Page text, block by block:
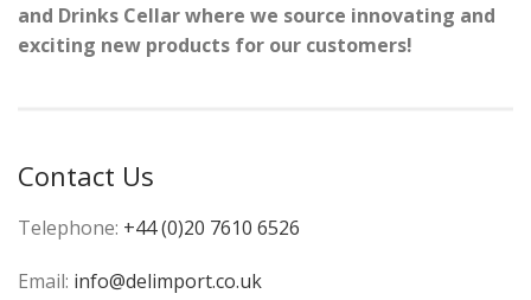
and Drinks Cellarwhere we source innovating and
exciting new products for our customers!
Contact Us
Telephone: +44 (0)20 7610 6526
Email: info@delimport.co.uk